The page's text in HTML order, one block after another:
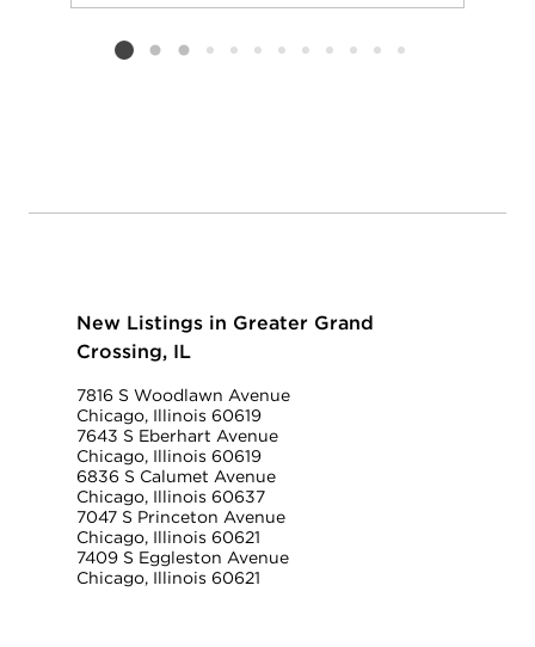
Add to
Request
Listing card 2 selected
New Listings in Greater Grand
Crossing, IL
7816 S Woodlawn Avenue
Chicago, Illinois 60619
7643 S Eberhart Avenue
Chicago, Illinois 60619
6836 S Calumet Avenue
Chicago, Illinois 60637
7047 S Princeton Avenue
Chicago, Illinois 60621
7409 S Eggleston Avenue
Chicago, Illinois 60621